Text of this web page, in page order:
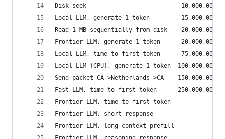
Disk seek                           10,000,000   ns
Local LLM, generate 1 token         15,000,000
Read 1 MB sequentially from disk    20,000,000
Frontier LLM, generate 1 token      20,000,000
Local LLM, time to first token      75,000,000
Local LLM (CPU), generate 1 token  100,000,000
Send packet CA->Netherlands->CA    150,000,000
Fast LLM, time to first token      250,000,000
Frontier LLM, time to first token
Frontier LLM, short response
Frontier LLM, long context prefill